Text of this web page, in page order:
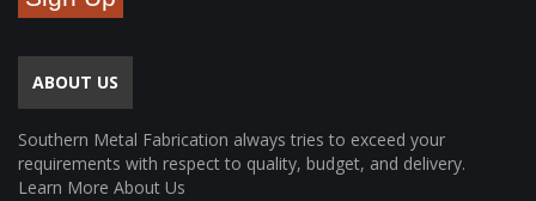
ABOUT US
Southern Metal Fabrication always tries to exceed your
requirements with respect to quality, budget, and delivery.
Learn More About Us